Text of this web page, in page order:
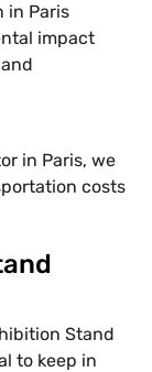
in Paris
impact
in Paris, we
costs
Stand
to keep in